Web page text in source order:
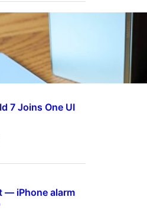
7 Joins One UI
— iPhone alarm